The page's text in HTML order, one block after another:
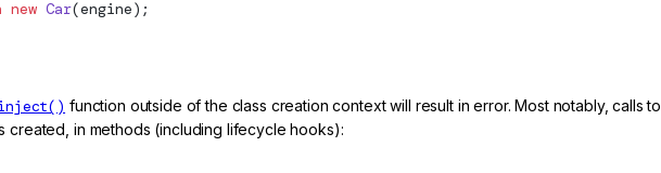
new Car(engine);
function outside of the class creation context will result in error. Most notably, calls to
created, in methods (including lifecycle hooks):